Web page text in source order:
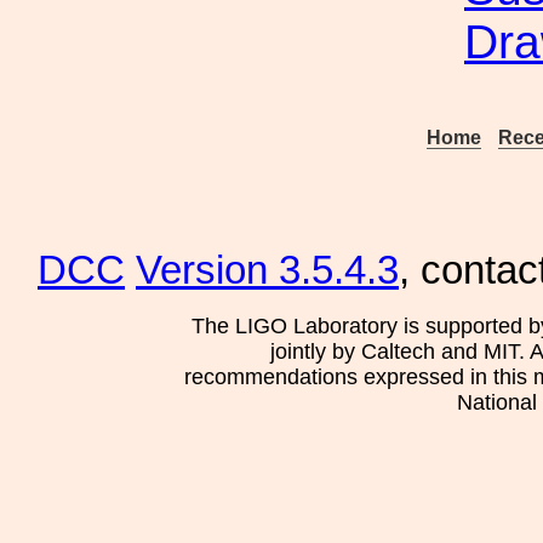
Home
DCC Version 3.5.4.3,
The LIGO Laboratory is supported
jointly by Caltech and MIT.
recommendations expressed in this